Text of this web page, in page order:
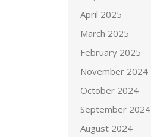
April 2025
March 2025
February 2025
November 2024
October 2024
September 2024
August 2024